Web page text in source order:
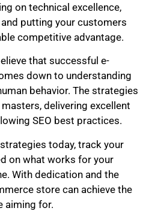
on technical excellence,
putting your customers
competitive advantage.
that successful e-
down to understanding
behavior. The strategies
delivering excellent
SEO best practices.
today, track your
on what works for your
With dedication and the
store can achieve the
aiming for.